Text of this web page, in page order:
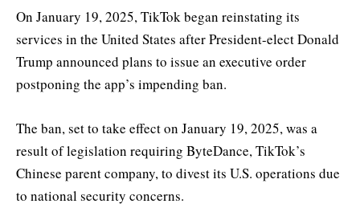
On January 19, 2025, TikTok began reinstating its
services in the United States after President-elect Donald
Trump announced plans to issue an executive order
postponing the app’s impending ban.
The ban, set to take effect on January 19, 2025, was a
result of legislation requiring ByteDance, TikTok’s
Chinese parent company, to divest its U.S. operations due
to national security concerns.